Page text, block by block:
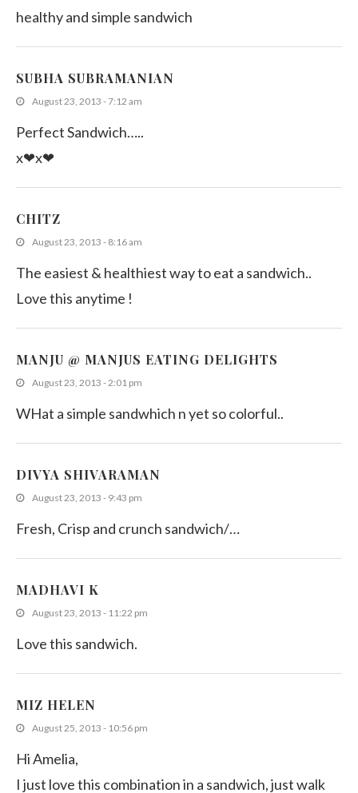
healthy and simple sandwich
SUBHA SUBRAMANIAN
August 23, 2013 - 7:12 am
Perfect Sandwich…..
x❤x❤
CHITZ
August 23, 2013 - 8:16 am
The easiest & healthiest way to eat a sandwich..
Love this anytime !
MANJU @ MANJUS EATING DELIGHTS
August 23, 2013 - 2:01 pm
WHat a simple sandwhich n yet so colorful..
DIVYA SHIVARAMAN
August 23, 2013 - 9:43 pm
Fresh, Crisp and crunch sandwich/…
MADHAVI K
August 23, 2013 - 11:22 pm
Love this sandwich.
MIZ HELEN
August 25, 2013 - 10:56 pm
Hi Amelia,
I just love this combination in a sandwich, just walk